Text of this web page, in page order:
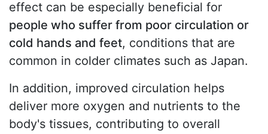
effect can be especially beneficial for
people who suffer from poor circulation or
cold hands and feet, conditions that are
common in colder climates such as Japan.
In addition, improved circulation helps
deliver more oxygen and nutrients to the
body's tissues, contributing to overall